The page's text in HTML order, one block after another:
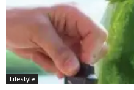
Lifestyle